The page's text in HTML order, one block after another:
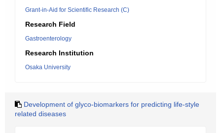
Grant-in-Aid for Scientific Research (C)
Research Field
Gastroenterology
Research Institution
Osaka University
Development of glyco-biomarkers for predicting life-style
related diseases